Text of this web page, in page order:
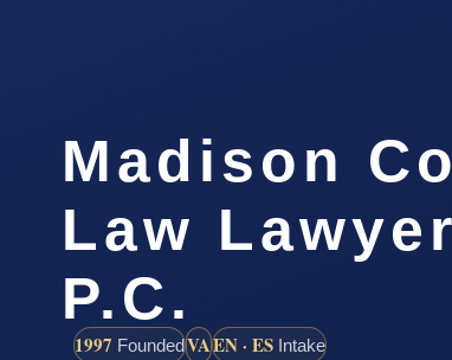
Madison
Law
P.C.
1997 FoundedVAEN · ES Intake